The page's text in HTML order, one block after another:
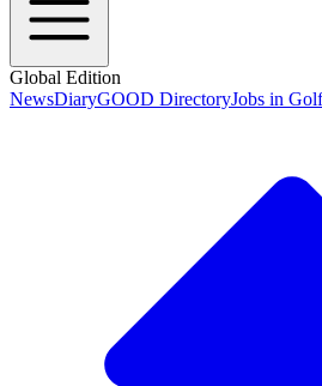
Global Edition
NewsDiaryGOOD DirectoryJobs in Golf